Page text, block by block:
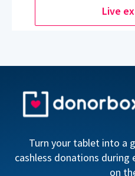
Live
Turn your tablet into a
cashless donations during
on